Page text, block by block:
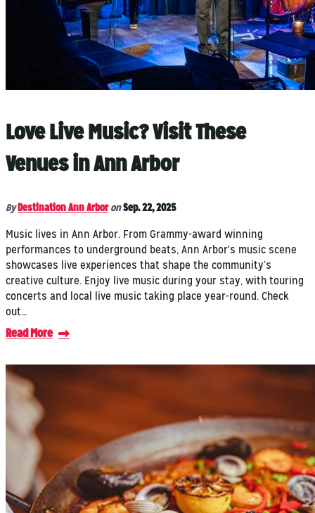
Love Live Music? Visit These
Venues in Ann Arbor
By Destination Ann Arbor onSep. 22, 2025
Music lives in Ann Arbor. From Grammy-award winning
performances to underground beats, Ann Arbor's music scene
showcases live experiences that shape the community’s
creative culture. Enjoy live music during your stay, with touring
concerts and local live music taking place year-round. Check
out…
Read More